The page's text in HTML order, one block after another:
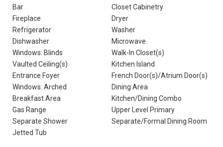
Bar
Closet Cabinetry
Fireplace
Dryer
Refrigerator
Washer
Dishwasher
Microwave
Windows: Blinds
Walk-In Closet(s)
Vaulted Ceiling(s)
Kitchen Island
Entrance Foyer
French Door(s)/Atrium Door(s)
Windows: Arched
Dining Area
Breakfast Area
Kitchen/Dining Combo
Gas Range
Upper Level Primary
Separate Shower
Separate/Formal Dining Room
Jetted Tub